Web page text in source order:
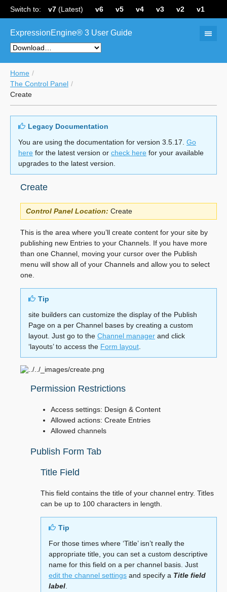
Switch to: v7 (Latest) v6 v5 v4 v3 v2 v1
ExpressionEngine® 3 User Guide
Home
The Control Panel
Create
Legacy Documentation
You are using the documentation for version 3.5.17. Go
here for the latest version or check here for your available
upgrades to the latest version.
Create
Control Panel Location: Create
This is the area where you’ll create content for your site by
publishing new Entries to your Channels. If you have more
than one Channel, moving your cursor over the Publish
menu will show all of your Channels and allow you to select
one.
Tip
site builders can customize the display of the Publish
Page on a per Channel bases by creating a custom
layout. Just go to the Channel manager and click
‘layouts’ to access the Form layout
Permission Restrictions
Access settings: Design & Content
Allowed actions: Create Entries
Allowed channels
Publish Form Tab
Title Field
This field contains the title of your channel entry. Titles
can be up to 100 characters in length.
Tip
For those times where ‘Title’ isn’t really the
appropriate title, you can set a custom descriptive
name for this field on a per channel basis. Just
edit the channel settings and specify a Title field
label